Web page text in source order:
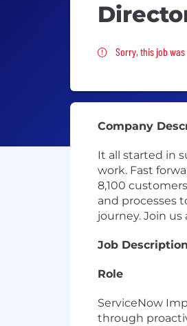
Sorry, this
Sorry, this job was
Company
It all started in
work. Fast
8,100
and processes
journey. Join
Job Description
Role
ServiceNow
through